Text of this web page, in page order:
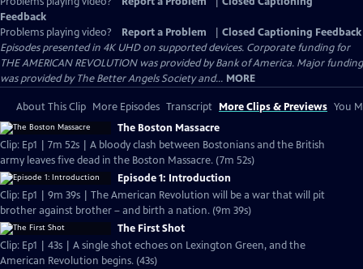
Feedback
Problems playing video?
Report a Problem
Closed Captioning Feedback
Episodes presented in 4K UHD on supported devices. Corporate funding for
THE AMERICAN REVOLUTION was provided by Bank of America. Major funding
was provided by The Better Angels Society and... MORE
About This Clip More Episodes Transcript More Clips & Previews You
The Boston Massacre
Clip: Ep1 | 7m 52s | A bloody clash between Bostonians and the British
army leaves five dead in the Boston Massacre. (7m 52s)
Episode 1: Introduction
Clip: Ep1 | 9m 39s | The American Revolution will be a war that will pit
brother against brother – and birth a nation. (9m 39s)
The First Shot
Clip: Ep1 | 43s | A single shot echoes on Lexington Green, and the
American Revolution begins. (43s)